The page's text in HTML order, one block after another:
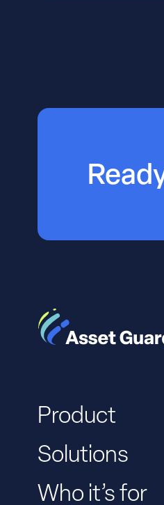
Product
Solutions
Who it’s for